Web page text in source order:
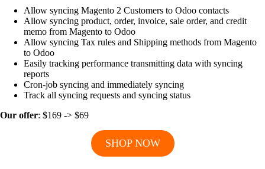
Allow syncing Magento 2 Customers to Odoo contacts
Allow syncing product, order, invoice, sale order, and credit
memo from Magento to Odoo
Allow syncing Tax rules and Shipping methods from Magento
to Odoo
Easily tracking performance transmitting data with syncing
reports
Cron-job syncing and immediately syncing
Track all syncing requests and syncing status
Our offer: $169 -> $69
SHOP NOW